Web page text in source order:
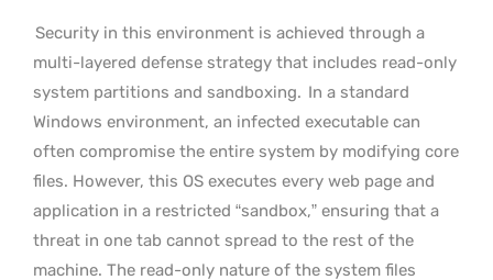
Security in this environment is achieved through a
multi-layered defense strategy that includes read-only
system partitions and sandboxing. In a standard
Windows environment, an infected executable can
often compromise the entire system by modifying core
files. However, this OS executes every web page and
application in a restricted “sandbox,” ensuring that a
threat in one tab cannot spread to the rest of the
machine. The read-only nature of the system files